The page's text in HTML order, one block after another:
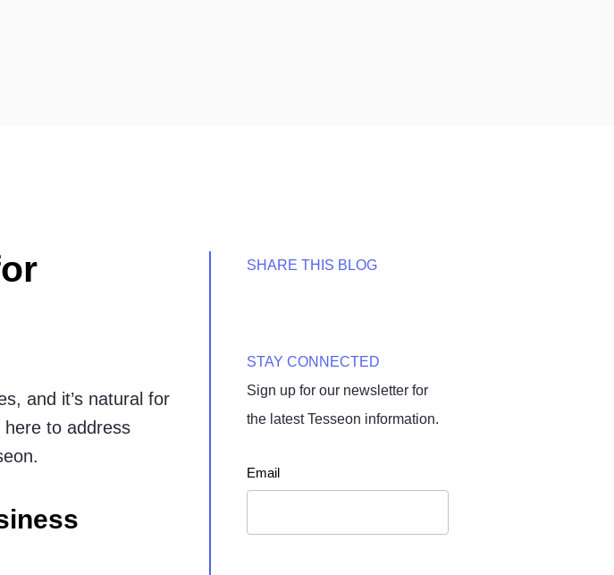
and it’s natural for
here to address
SHARE THIS BLOG
STAY CONNECTED
Sign up for our newsletter for
the latest Tesseon information.
Newsletter
Email